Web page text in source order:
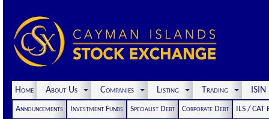
Home About Us Companies Listing Trading
Announcements Investment Funds Specialist Debt Corporate Debt
ILS / CAT